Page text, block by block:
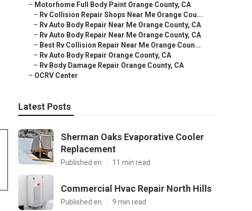
– Motorhome Full Body Paint Orange County, CA
– Rv Collision Repair Shops Near Me Orange Cou...
– Rv Auto Body Repair Near Me Orange County, CA
– Rv Auto Body Repair Near Me Orange County, CA
– Best Rv Collision Repair Near Me Orange Coun...
– Rv Auto Body Repair Orange County, CA
– Rv Body Damage Repair Orange County, CA
– OCRV Center
Latest Posts
Sherman Oaks Evaporative Cooler
Replacement
Published en 11 min read
Commercial Hvac Repair North Hills
Published en 9 min read